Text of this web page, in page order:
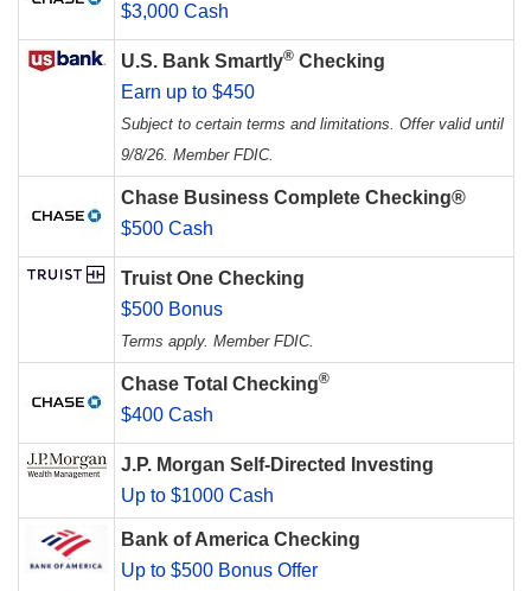
$3,000 Cash
U.S. Bank Smartly® Checking
Earn up to $450
Subject to certain terms and limitations. Offer valid until
9/8/26. Member FDIC.
Chase Business Complete Checking®
$500 Cash
Truist One Checking
$500 Bonus
Terms apply. Member FDIC.
Chase Total Checking®
$400 Cash
J.P. Morgan Self-Directed Investing
Up to $1000 Cash
Bank of America Checking
Up to $500 Bonus Offer